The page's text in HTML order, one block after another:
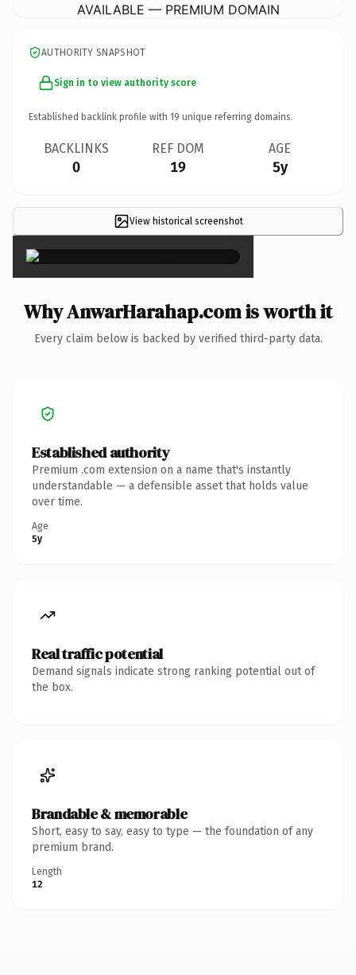
AVAILABLE — PREMIUM DOMAIN
AUTHORITY SNAPSHOT
Sign in to view authority score
Established backlink profile with 19 unique referring domains.
BACKLINKS
0
REF DOM
19
AGE
5y
View historical screenshot
×
Why AnwarHarahap.com is worth it
Every claim below is backed by verified third-party data.
Established authority
Premium .com extension on a name that's instantly
understandable — a defensible asset that holds value
over time.
Age
5y
Real traffic potential
Demand signals indicate strong ranking potential out of
the box.
Brandable & memorable
Short, easy to say, easy to type — the foundation of any
premium brand.
Length
12